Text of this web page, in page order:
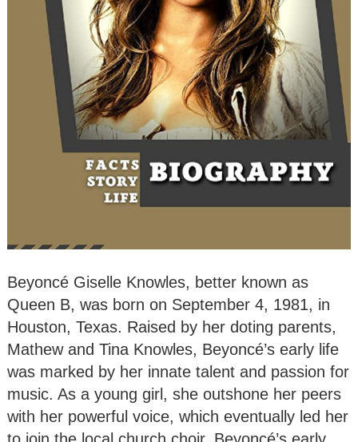
Beyoncé Giselle Knowles, better known as
Queen B, was born on September 4, 1981, in
Houston, Texas. Raised by her doting parents,
Mathew and Tina Knowles, Beyoncé’s early life
was marked by her innate talent and passion for
music. As a young girl, she outshone her peers
with her powerful voice, which eventually led her